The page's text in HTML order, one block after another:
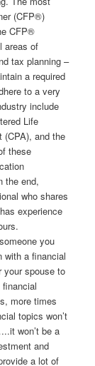
(CFP®)
CFP®
areas of
tax planning –
a required
to a very
include
Life
(CPA), and the
these
the end,
who shares
experience
you
with a financial
your spouse to
more times
topics won’t
won’t be a
and
a lot of